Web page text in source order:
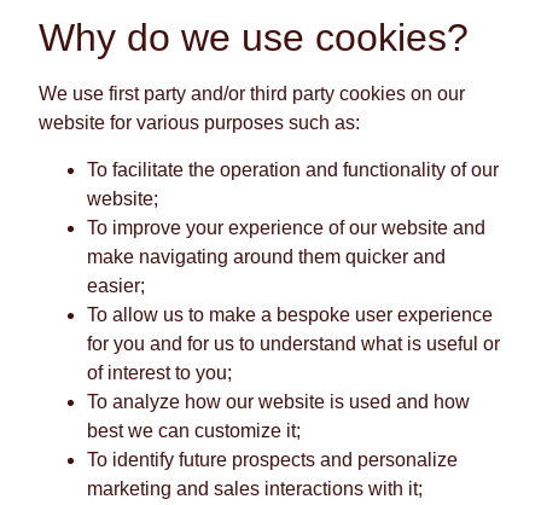
Why do we use cookies?
We use first party and/or third party cookies on our
website for various purposes such as:
To facilitate the operation and functionality of our
website;
To improve your experience of our website and
make navigating around them quicker and
easier;
To allow us to make a bespoke user experience
for you and for us to understand what is useful or
of interest to you;
To analyze how our website is used and how
best we can customize it;
To identify future prospects and personalize
marketing and sales interactions with it;